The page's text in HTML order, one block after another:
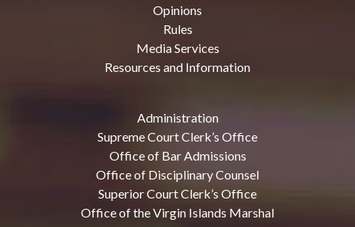
Opinions
Rules
Media Services
Resources and Information
Administration
Supreme Court Clerk’s Office
Office of Bar Admissions
Office of Disciplinary Counsel
Superior Court Clerk’s Office
Office of the Virgin Islands Marshal